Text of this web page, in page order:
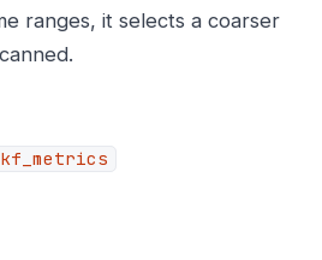
ranges, it selects a coarser
kf_metrics